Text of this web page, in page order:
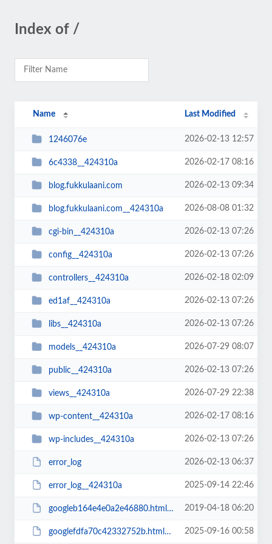
Index of /
Name Last Modified
1246076e 2026-02-13 12:57
6c4338__424310a 2026-02-17 08:16
blog.fukkulaani.com 2026-02-13 09:34
blog.fukkulaani.com__424310a 2026-08-08 01:32
cgi-bin__424310a 2026-02-13 07:26
config__424310a 2026-02-13 07:26
controllers__424310a 2026-02-18 02:09
ed1af__424310a 2026-02-13 07:26
libs__424310a 2026-02-13 07:26
models__424310a 2026-07-29 08:07
public__424310a 2026-02-13 07:26
views__424310a 2026-07-29 22:38
wp-content__424310a 2026-02-17 08:16
wp-includes__424310a 2026-02-13 07:26
error_log 2026-02-13 06:37
error_log__424310a 2025-09-14 22:46
googleb164e4e0a2e46880.html__424310a 2019-04-18 06:20
googlefdfa70c42332752b.html__424310a 2025-09-16 00:58